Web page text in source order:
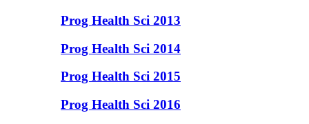
Prog Health Sci 2013
Prog Health Sci 2014
Prog Health Sci 2015
Prog Health Sci 2016